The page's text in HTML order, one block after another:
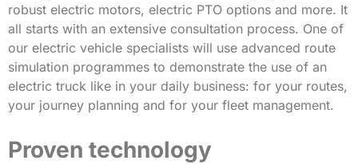
robust electric motors, electric PTO options and more. It
all starts with an extensive consultation process. One of
our electric vehicle specialists will use advanced route
simulation programmes to demonstrate the use of an
electric truck like in your daily business: for your routes,
your journey planning and for your fleet management.
Proven technology